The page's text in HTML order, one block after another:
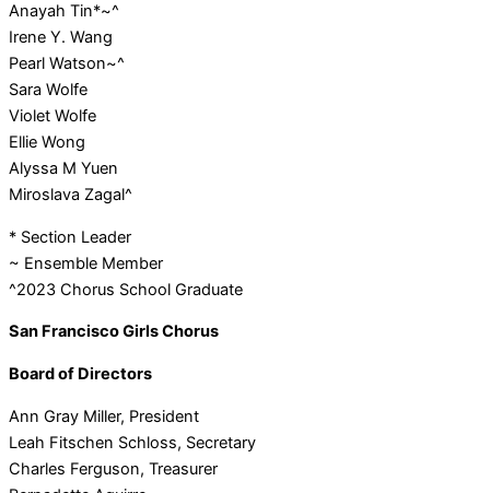
Anayah Tin*~^
Irene Y. Wang
Pearl Watson~^
Sara Wolfe
Violet Wolfe
Ellie Wong
Alyssa M Yuen
Miroslava Zagal^
* Section Leader
~ Ensemble Member
^2023 Chorus School Graduate
San Francisco Girls Chorus
Board of Directors
Ann Gray Miller, President
Leah Fitschen Schloss, Secretary
Charles Ferguson, Treasurer